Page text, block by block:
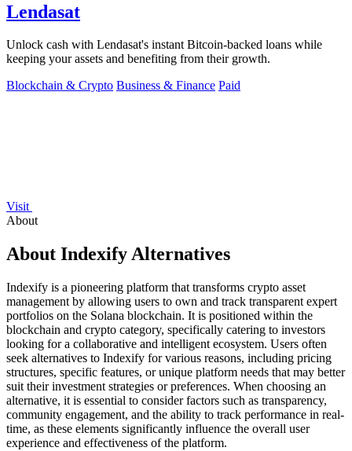
Lendasat
Unlock cash with Lendasat's instant Bitcoin-backed loans while
keeping your assets and benefiting from their growth.
Blockchain & Crypto Business & Finance Paid
Visit
About
About Indexify Alternatives
Indexify is a pioneering platform that transforms crypto asset
management by allowing users to own and track transparent expert
portfolios on the Solana blockchain. It is positioned within the
blockchain and crypto category, specifically catering to investors
looking for a collaborative and intelligent ecosystem. Users often
seek alternatives to Indexify for various reasons, including pricing
structures, specific features, or unique platform needs that may better
suit their investment strategies or preferences. When choosing an
alternative, it is essential to consider factors such as transparency,
community engagement, and the ability to track performance in real-
time, as these elements significantly influence the overall user
experience and effectiveness of the platform.